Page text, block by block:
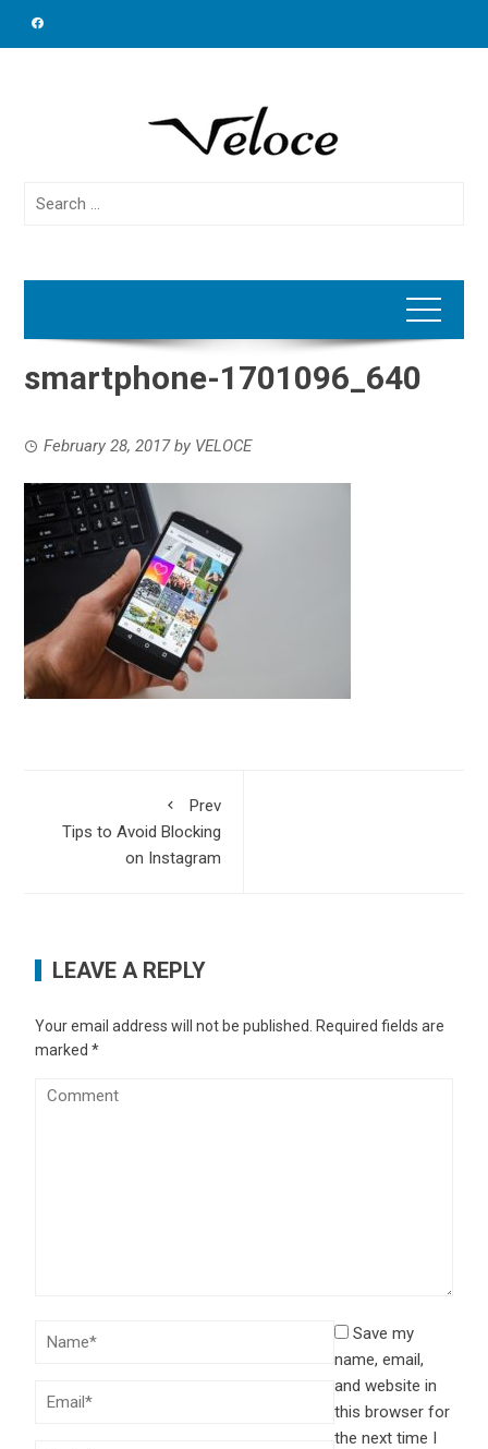
Search
smartphone-1701096_640
February 28, 2017by VELOCE
Prev
Tips to Avoid Blocking
on Instagram
LEAVE A REPLY
Your email address will not be published.
Required fields are
marked*
Save my
name, email,
and website in
this browser for
the next time I